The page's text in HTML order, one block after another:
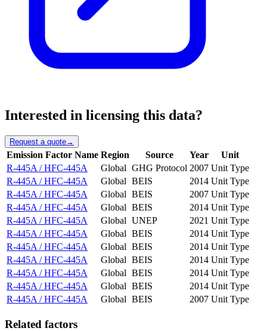
Interested in licensing this data?
Request a quote→
Emission Factor Name Region Source Year
Unit
R-445A / HFC-445A
Global GHG Protocol 2007 Unit Type
R-445A / HFC-445A
Global BEIS 2014 Unit Type
R-445A / HFC-445A
Global BEIS 2007 Unit Type
R-445A / HFC-445A
Global BEIS 2014 Unit Type
R-445A / HFC-445A
Global UNEP 2021 Unit Type
R-445A / HFC-445A
Global BEIS 2014 Unit Type
R-445A / HFC-445A
Global BEIS 2014 Unit Type
R-445A / HFC-445A
Global BEIS 2014 Unit Type
R-445A / HFC-445A
Global BEIS 2014 Unit Type
R-445A / HFC-445A
Global BEIS 2014 Unit Type
R-445A / HFC-445A
Global BEIS 2007 Unit Type
Related factors